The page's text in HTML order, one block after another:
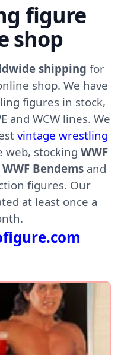
figure
shop
shipping for
shop. We have
figures in stock,
and WCW lines. We
vintage wrestling
web, stocking WWF
WWF Bendems and
figures. Our
at least once a